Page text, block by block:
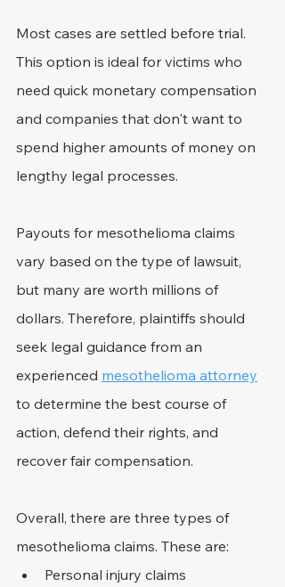
Most cases are settled before trial.
This option is ideal for victims who
need quick monetary compensation
and companies that don't want to
spend higher amounts of money on
lengthy legal processes.
Payouts for mesothelioma claims
vary based on the type of lawsuit,
but many are worth millions of
dollars. Therefore, plaintiffs should
seek legal guidance from an
experienced mesothelioma attorney
to determine the best course of
action, defend their rights, and
recover fair compensation.
Overall, there are three types of
mesothelioma claims. These are:
Personal injury claims